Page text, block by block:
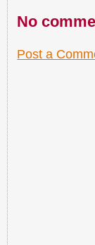
No
Post a